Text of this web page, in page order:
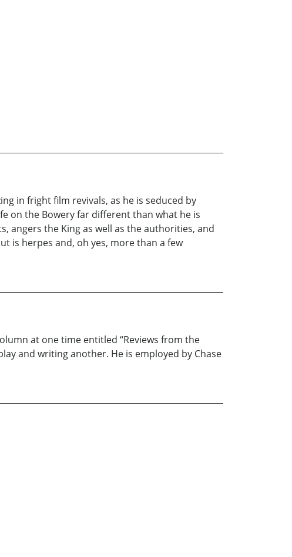
in fright film revivals, as he is seduced by
on the Bowery far different than what he is
angers the King as well as the authorities, and
is herpes and, oh yes, more than a few
at one time entitled “Reviews from the
and writing another. He is employed by Chase